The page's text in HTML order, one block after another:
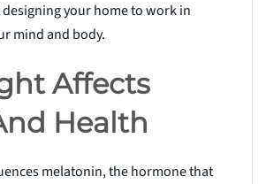
your home to work in
mind and body.
Affects
Health
melatonin, the hormone that